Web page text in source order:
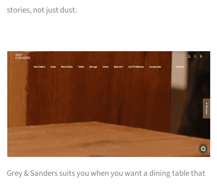
stories, not just dust.
Grey & Sanders suits you when you want a dining table that